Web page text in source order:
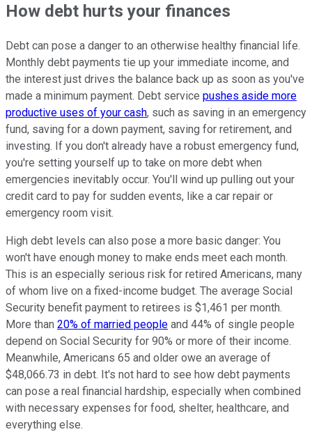
How debt hurts your finances
Debt can pose a danger to an otherwise healthy financial life.
Monthly debt payments tie up your immediate income, and
the interest just drives the balance back up as soon as you've
made a minimum payment. Debt service pushes aside more
productive uses of your cash, such as saving in an emergency
fund, saving for a down payment, saving for retirement, and
investing. If you don't already have a robust emergency fund,
you're setting yourself up to take on more debt when
emergencies inevitably occur. You'll wind up pulling out your
credit card to pay for sudden events, like a car repair or
emergency room visit.
High debt levels can also pose a more basic danger: You
won't have enough money to make ends meet each month.
This is an especially serious risk for retired Americans, many
of whom live on a fixed-income budget. The average Social
Security benefit payment to retirees is $1,461 per month.
More than 20% of married people and 44% of single people
depend on Social Security for 90% or more of their income.
Meanwhile, Americans 65 and older owe an average of
$48,066.73 in debt. It's not hard to see how debt payments
can pose a real financial hardship, especially when combined
with necessary expenses for food, shelter, healthcare, and
everything else.